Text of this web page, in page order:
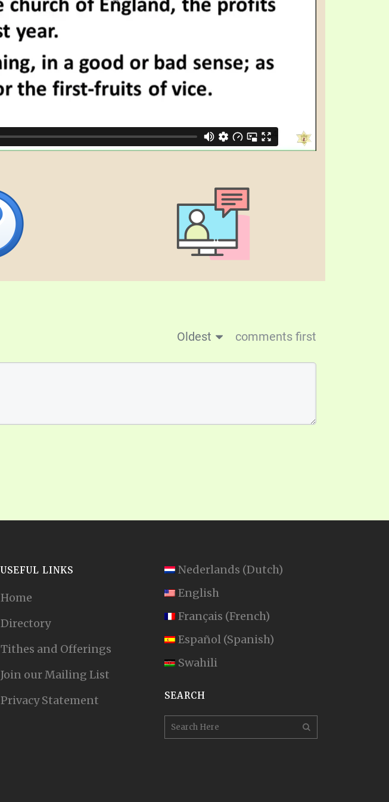
Oldest comments first
USEFUL LINKS
Home
Directory
Tithes and Offerings
Join our Mailing List
Privacy Statement
Nederlands (Dutch)
English
Français (French)
Español (Spanish)
Swahili
SEARCH